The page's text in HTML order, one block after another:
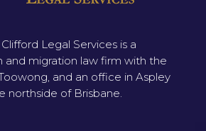
Legal Services is a
and migration law firm with the
and an office in Aspley
northside of Brisbane.